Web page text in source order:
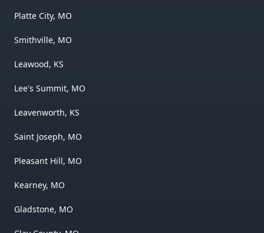
Platte City, MO
Smithville, MO
Leawood, KS
Lee's Summit, MO
Leavenworth, KS
Saint Joseph, MO
Pleasant Hill, MO
Kearney, MO
Gladstone, MO